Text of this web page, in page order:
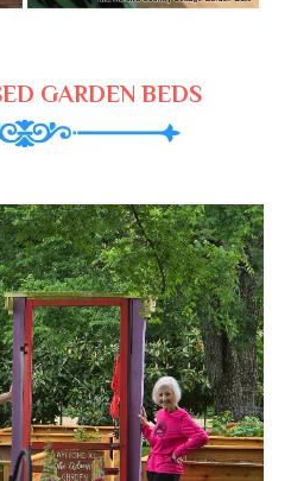
GARDEN BEDS